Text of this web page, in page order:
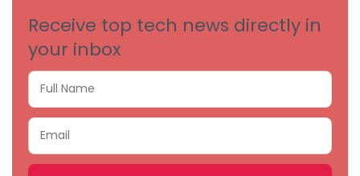
Receive top tech news directly in
your inbox